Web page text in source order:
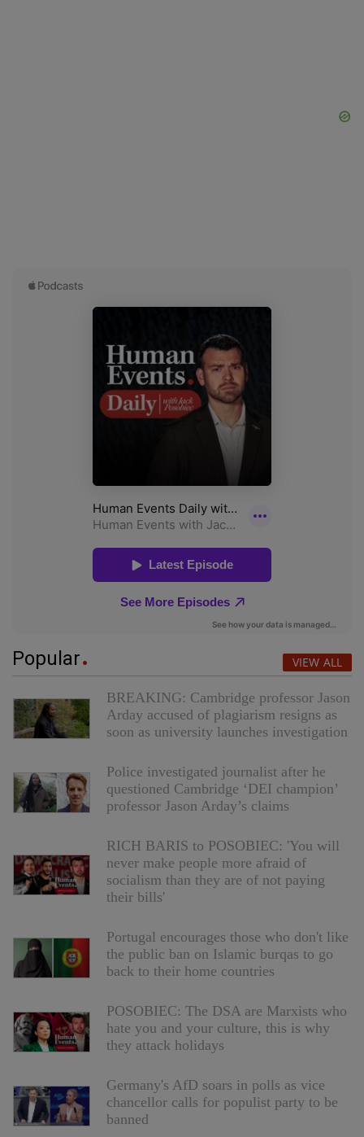
Popular VIEW ALL
BREAKING: Cambridge professor Jason
Arday accused of plagiarism resigns as
soon as university launches investigation
Police investigated journalist after he
questioned Cambridge ‘DEI champion’
professor Jason Arday’s claims
RICH BARIS to POSOBIEC: 'You will
never make people more afraid of
socialism than they are of not paying
their bills'
Portugal encourages those who don't like
the public ban on Islamic burqas to go
back to their home countries
POSOBIEC: The DSA are Marxists who
hate you and your culture, this is why
they attack holidays
Germany's AfD soars in polls as vice
chancellor calls for populist party to be
banned